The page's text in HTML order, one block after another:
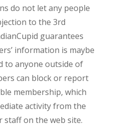
do not let any people
to the 3rd
guarantees
information is maybe
to anyone outside of
can block or report
membership, which
activity from the
staff on the web site.